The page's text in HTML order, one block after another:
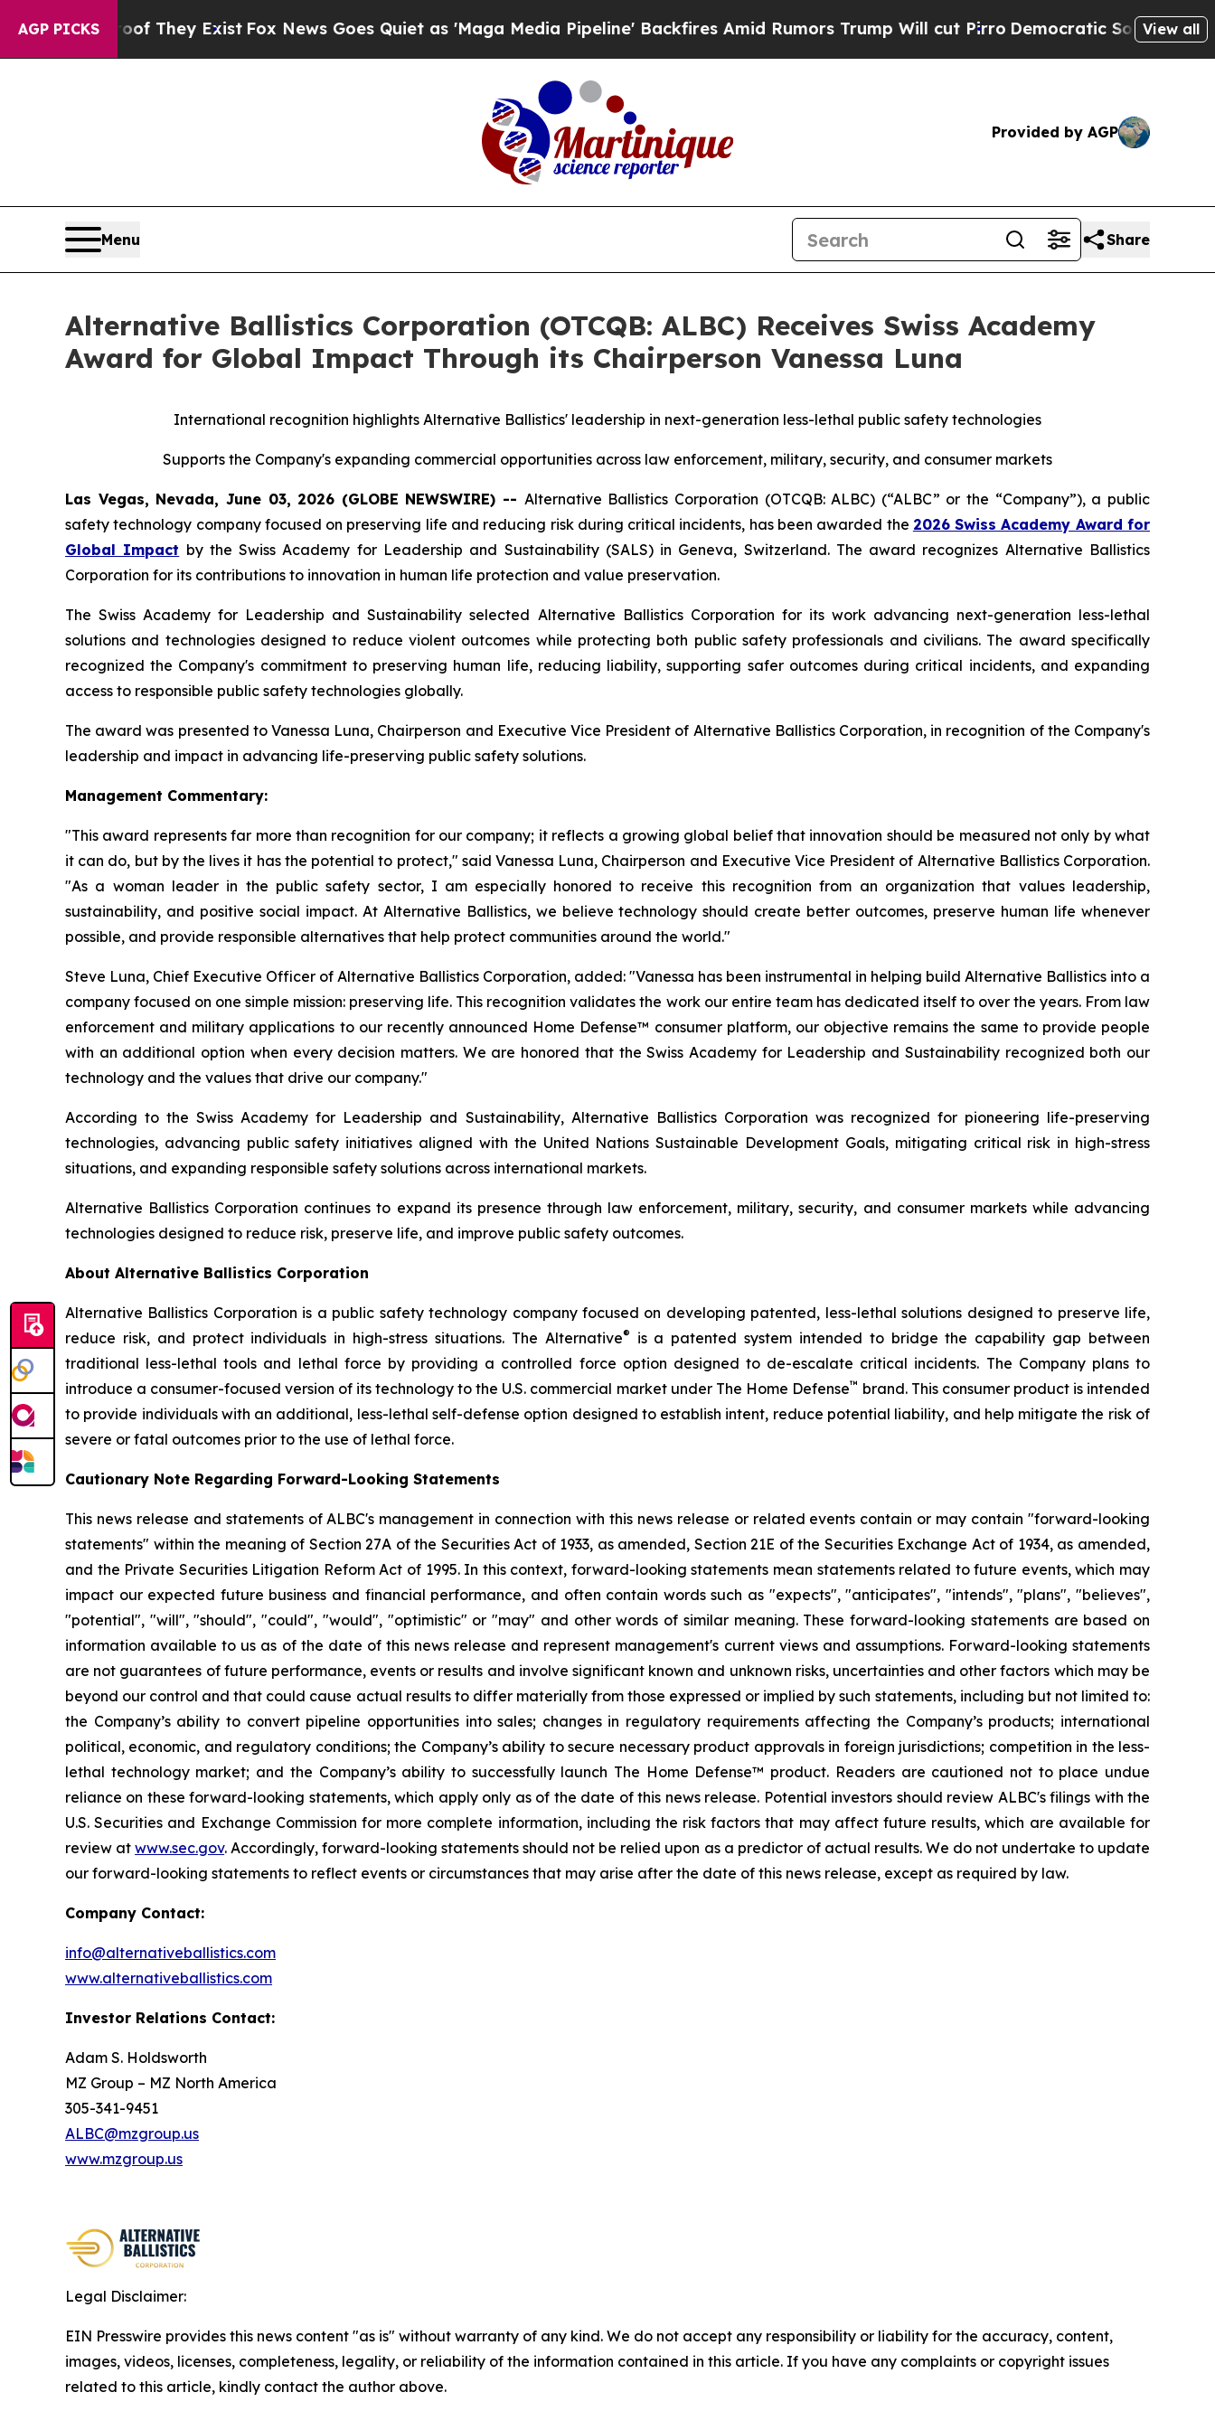
AGP PICKS
Proof They Exist Fox News Goes Quiet as 'Maga Media Pipeline' Backfires Amid Rumors Trump Will cut PirroDemocratic Socialists of America
View all
Provided by AGP
Menu Share
Alternative Ballistics Corporation (OTCQB: ALBC) Receives Swiss Academy
Award for Global Impact Through its Chairperson Vanessa Luna
International recognition highlights Alternative Ballistics' leadership in next-generation less-lethal public safety technologies
Supports the Company's expanding commercial opportunities across law enforcement, military, security, and consumer markets
Las Vegas, Nevada, June 03, 2026 (GLOBE NEWSWIRE) -- Alternative Ballistics Corporation (OTCQB: ALBC) (“ALBC” or the “Company”), a public
safety technology company focused on preserving life and reducing risk during critical incidents, has been awarded the 2026 Swiss Academy Award for
Global Impact by the Swiss Academy for Leadership and Sustainability (SALS) in Geneva, Switzerland. The award recognizes Alternative Ballistics
Corporation for its contributions to innovation in human life protection and value preservation.
The Swiss Academy for Leadership and Sustainability selected Alternative Ballistics Corporation for its work advancing next-generation less-lethal
solutions and technologies designed to reduce violent outcomes while protecting both public safety professionals and civilians. The award specifically
recognized the Company's commitment to preserving human life, reducing liability, supporting safer outcomes during critical incidents, and expanding
access to responsible public safety technologies globally.
The award was presented to Vanessa Luna, Chairperson and Executive Vice President of Alternative Ballistics Corporation, in recognition of the Company's
leadership and impact in advancing life-preserving public safety solutions.
Management Commentary:
"This award represents far more than recognition for our company; it reflects a growing global belief that innovation should be measured not only by what
it can do, but by the lives it has the potential to protect," said Vanessa Luna, Chairperson and Executive Vice President of Alternative Ballistics Corporation.
"As a woman leader in the public safety sector, I am especially honored to receive this recognition from an organization that values leadership,
sustainability, and positive social impact. At Alternative Ballistics, we believe technology should create better outcomes, preserve human life whenever
possible, and provide responsible alternatives that help protect communities around the world."
Steve Luna, Chief Executive Officer of Alternative Ballistics Corporation, added: "Vanessa has been instrumental in helping build Alternative Ballistics into a
company focused on one simple mission: preserving life. This recognition validates the work our entire team has dedicated itself to over the years. From law
enforcement and military applications to our recently announced Home Defense™ consumer platform, our objective remains the same to provide people
with an additional option when every decision matters. We are honored that the Swiss Academy for Leadership and Sustainability recognized both our
technology and the values that drive our company."
According to the Swiss Academy for Leadership and Sustainability, Alternative Ballistics Corporation was recognized for pioneering life-preserving
technologies, advancing public safety initiatives aligned with the United Nations Sustainable Development Goals, mitigating critical risk in high-stress
situations, and expanding responsible safety solutions across international markets.
Alternative Ballistics Corporation continues to expand its presence through law enforcement, military, security, and consumer markets while advancing
technologies designed to reduce risk, preserve life, and improve public safety outcomes.
About Alternative Ballistics Corporation
Alternative Ballistics Corporation is a public safety technology company focused on developing patented, less-lethal solutions designed to preserve life,
reduce risk, and protect individuals in high-stress situations. The Alternative®
is a patented system intended to bridge the capability gap between
traditional less-lethal tools and lethal force by providing a controlled force option designed to de-escalate critical incidents. The Company plans to
introduce a consumer-focused version of its technology to the U.S. commercial market under The Home Defense™ brand. This consumer product is intended
to provide individuals with an additional, less-lethal self-defense option designed to establish intent, reduce potential liability, and help mitigate the risk of
severe or fatal outcomes prior to the use of lethal force.
Cautionary Note Regarding Forward-Looking Statements
This news release and statements of ALBC's management in connection with this news release or related events contain or may contain "forward-looking
statements" within the meaning of Section 27A of the Securities Act of 1933, as amended, Section 21E of the Securities Exchange Act of 1934, as amended,
and the Private Securities Litigation Reform Act of 1995. In this context, forward-looking statements mean statements related to future events, which may
impact our expected future business and financial performance, and often contain words such as "expects", "anticipates", "intends", "plans", "believes",
"potential", "will", "should", "could", "would", "optimistic" or "may" and other words of similar meaning. These forward-looking statements are based on
information available to us as of the date of this news release and represent management's current views and assumptions. Forward-looking statements
are not guarantees of future performance, events or results and involve significant known and unknown risks, uncertainties and other factors which may be
beyond our control and that could cause actual results to differ materially from those expressed or implied by such statements, including but not limited to:
the Company’s ability to convert pipeline opportunities into sales; changes in regulatory requirements affecting the Company’s products; international
political, economic, and regulatory conditions; the Company’s ability to secure necessary product approvals in foreign jurisdictions; competition in the less-
lethal technology market; and the Company’s ability to successfully launch The Home Defense™ product. Readers are cautioned not to place undue
reliance on these forward-looking statements, which apply only as of the date of this news release. Potential investors should review ALBC's filings with the
U.S. Securities and Exchange Commission for more complete information, including the risk factors that may affect future results, which are available for
review atwww.sec.gov. Accordingly, forward-looking statements should not be relied upon as a predictor of actual results. We do not undertake to update
our forward-looking statements to reflect events or circumstances that may arise after the date of this news release, except as required by law.
Company Contact:
info@alternativeballistics.com
www.alternativeballistics.com
Investor Relations Contact:
Adam S. Holdsworth
MZ Group – MZ North America
305-341-9451
ALBC@mzgroup.us
www.mzgroup.us
Legal Disclaimer:
EIN Presswire provides this news content "as is" without warranty of any kind. We do not accept any responsibility or liability for the accuracy, content,
images, videos, licenses, completeness, legality, or reliability of the information contained in this article. If you have any complaints or copyright issues
related to this article, kindly contact the author above.